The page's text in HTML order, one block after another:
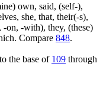
own, said, (self-),
she, that, their(-s),
-on, -with), they, (these)
Compare 848.
the base of 109 through